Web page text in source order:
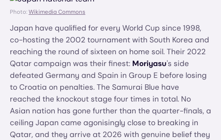
Photo: Wikimedia Commons
Japan have qualified for every World Cup since 1998,
co-hosting the 2002 tournament with South Korea and
reaching the round of sixteen on home soil. Their 2022
Qatar campaign was their finest: Moriyasu's side
defeated Germany and Spain in Group E before losing
to Croatia on penalties. The Samurai Blue have
reached the knockout stage four times in total. No
Asian nation has gone further than the quarter-finals, a
ceiling Japan came agonisingly close to breaking in
Qatar, and they arrive at 2026 with genuine belief they